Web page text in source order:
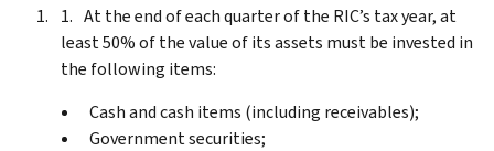
At the end of each quarter of the RIC’s tax year, at
least 50% of the value of its assets must be invested in
the following items:
Cash and cash items (including receivables);
Government securities;